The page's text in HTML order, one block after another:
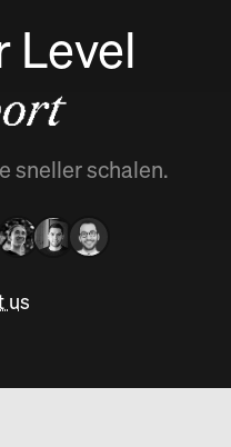
Level
sneller schalen.
us